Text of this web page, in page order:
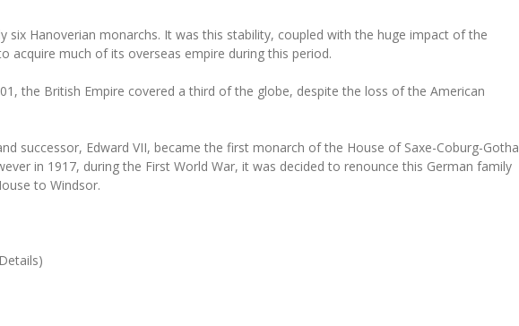
six Hanoverian monarchs. It was this stability, coupled with the huge impact of the
acquire much of its overseas empire during this period.
the British Empire covered a third of the globe, despite the loss of the American
successor, Edward VII, became the first monarch of the House of Saxe-Coburg-Gotha
in 1917, during the First World War, it was decided to renounce this German family
to Windsor.